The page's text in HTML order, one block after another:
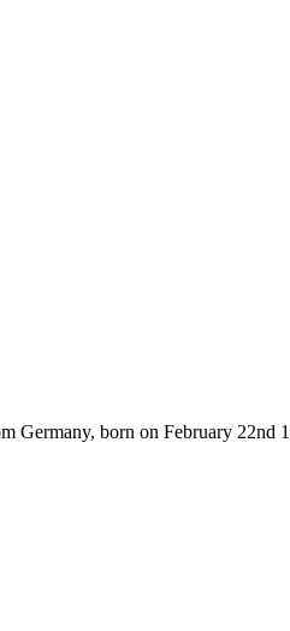
Germany, born on February